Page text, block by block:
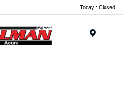
Today : Closed